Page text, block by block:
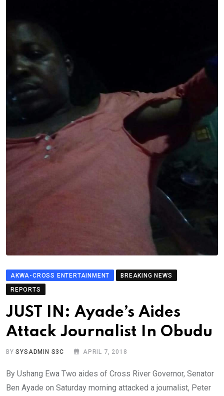
AKWA-CROSS ENTERTAINMENT
BREAKING NEWS
REPORTS
JUST IN: Ayade’s Aides
Attack Journalist In Obudu
BYSYSADMIN S3C APRIL 7, 2018
By Ushang Ewa Two aides of Cross River Governor, Senator
Ben Ayade on Saturday morning attacked a journalist, Peter